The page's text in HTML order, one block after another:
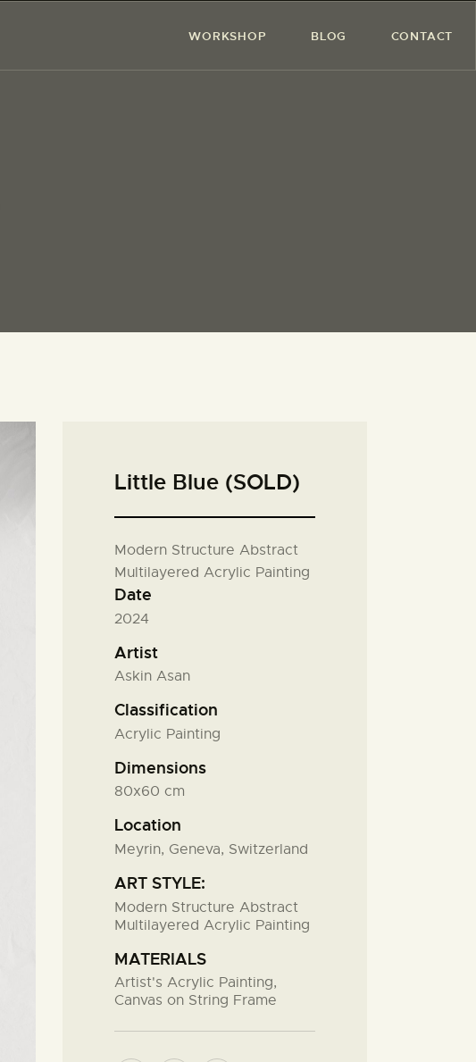
WORKSHOP BLOG CONTACT
Little Blue (SOLD)
Modern Structure Abstract
Multilayered Acrylic Painting
Date
2024
Artist
Askin Asan
Classification
Acrylic Painting
Dimensions
80x60 cm
Location
Meyrin, Geneva, Switzerland
ART STYLE:
Modern Structure Abstract
Multilayered Acrylic Painting
MATERIALS
Artist's Acrylic Painting,
Canvas on String Frame